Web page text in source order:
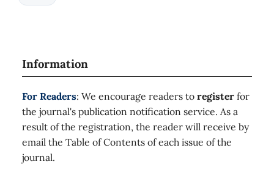
Information
For Readers: We encourage readers to register for
the journal's publication notification service. As a
result of the registration, the reader will receive by
email the Table of Contents of each issue of the
journal.